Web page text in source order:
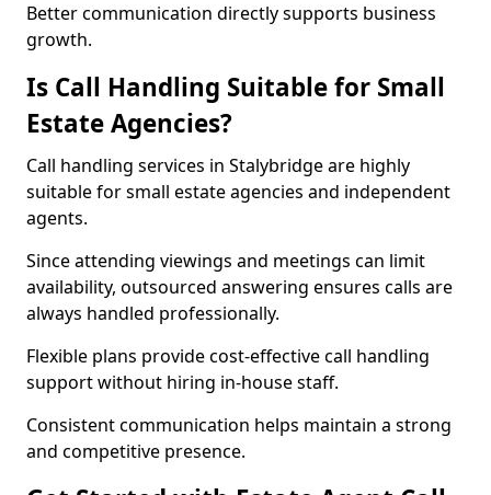
Better communication directly supports business
growth.
Is Call Handling Suitable for Small
Estate Agencies?
Call handling services in Stalybridge are highly
suitable for small estate agencies and independent
agents.
Since attending viewings and meetings can limit
availability, outsourced answering ensures calls are
always handled professionally.
Flexible plans provide cost-effective call handling
support without hiring in-house staff.
Consistent communication helps maintain a strong
and competitive presence.